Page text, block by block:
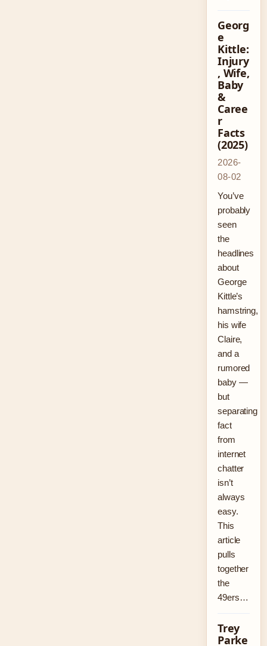
Georg
e
Kittle:
Injury
, Wife,
Baby
&
Caree
r
Facts
(2025)
2026-
08-02
You’ve
probably
seen
the
headlines
about
George
Kittle’s
hamstring,
his wife
Claire,
and a
rumored
baby —
but
separating
fact
from
internet
chatter
isn’t
always
easy.
This
article
pulls
together
the
49ers…
Trey
Parke